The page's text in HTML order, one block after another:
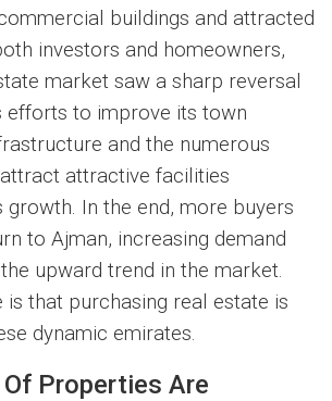
buildings and attracted
investors and homeowners,
market saw a sharp reversal
efforts to improve its town
and the numerous
attractive facilities
In the end, more buyers
to Ajman, increasing demand
upward trend in the market.
that purchasing real estate is
dynamic emirates.
Properties Are